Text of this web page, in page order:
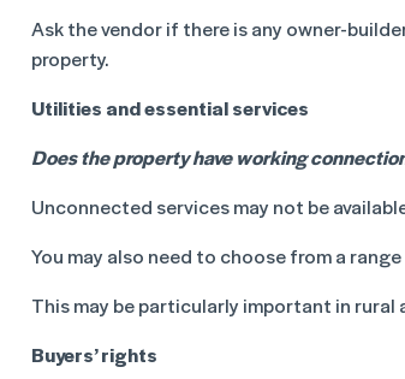
Ask the vendor if there is any owner-
property.
Utilities and essential services
Does the property have working
Unconnected services may not be
You may also need to choose from a
This may be particularly important in rural
Buyers’ rights